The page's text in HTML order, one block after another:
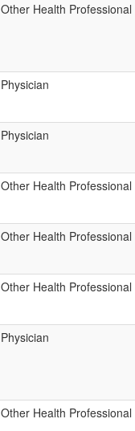
Other Health Professional
Physician
Physician
Other Health Professional
Other Health Professional
Other Health Professional
Physician
Other Health Professional